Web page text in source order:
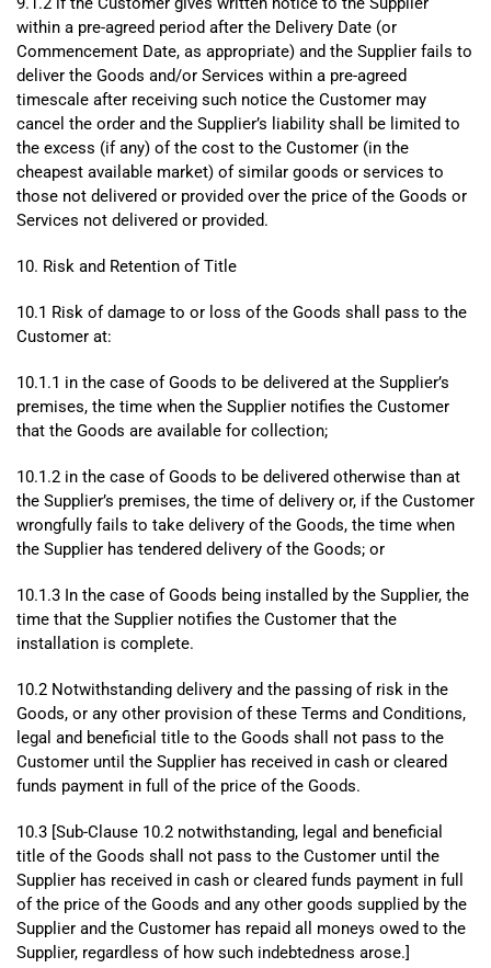
within a pre-agreed period after the Delivery Date (or
Commencement Date, as appropriate) and the Supplier fails to
deliver the Goods and/or Services within a pre-agreed
timescale after receiving such notice the Customer may
cancel the order and the Supplier’s liability shall be limited to
the excess (if any) of the cost to the Customer (in the
cheapest available market) of similar goods or services to
those not delivered or provided over the price of the Goods or
Services not delivered or provided.
10. Risk and Retention of Title
10.1 Risk of damage to or loss of the Goods shall pass to the
Customer at:
10.1.1 in the case of Goods to be delivered at the Supplier’s
premises, the time when the Supplier notifies the Customer
that the Goods are available for collection;
10.1.2 in the case of Goods to be delivered otherwise than at
the Supplier’s premises, the time of delivery or, if the Customer
wrongfully fails to take delivery of the Goods, the time when
the Supplier has tendered delivery of the Goods; or
10.1.3 In the case of Goods being installed by the Supplier, the
time that the Supplier notifies the Customer that the
installation is complete.
10.2 Notwithstanding delivery and the passing of risk in the
Goods, or any other provision of these Terms and Conditions,
legal and beneficial title to the Goods shall not pass to the
Customer until the Supplier has received in cash or cleared
funds payment in full of the price of the Goods.
10.3 [Sub-Clause 10.2 notwithstanding, legal and beneficial
title of the Goods shall not pass to the Customer until the
Supplier has received in cash or cleared funds payment in full
of the price of the Goods and any other goods supplied by the
Supplier and the Customer has repaid all moneys owed to the
Supplier, regardless of how such indebtedness arose.]